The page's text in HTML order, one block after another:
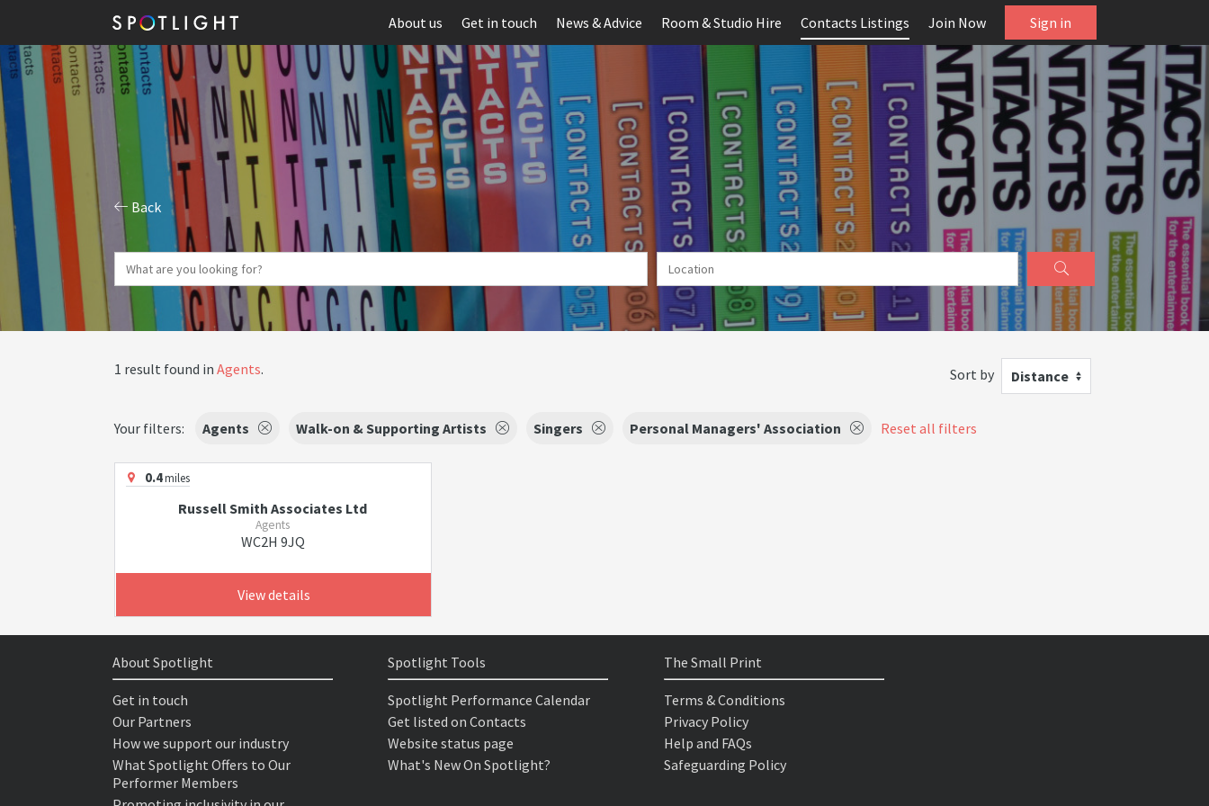
About us Get in touch News & Advice Room & Studio Hire Contacts Listings Join Now Sign in
Back
1 result found in Agents. Sort by Distance
Your filters: Agents Walk-on & Supporting Artists Singers Personal Managers' Association Reset all filters
0.4miles
Russell Smith Associates Ltd
Agents
WC2H 9JQ
View details
About Spotlight
Get in touch
Our Partners
How we support our industry
What Spotlight Offers to Our
Performer Members
Spotlight Tools
Spotlight Performance Calendar
Get listed on Contacts
Website status page
What's New On Spotlight?
The Small Print
Terms & Conditions
Privacy Policy
Help and FAQs
Safeguarding Policy